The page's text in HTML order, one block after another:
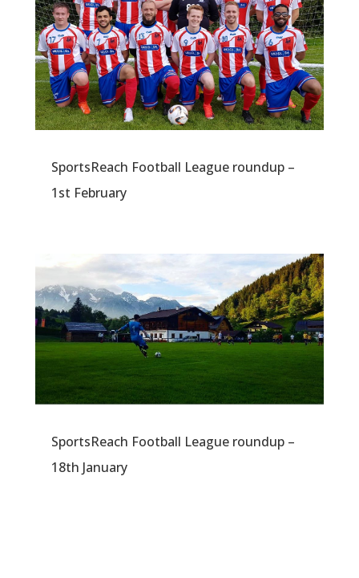
SportsReach Football League roundup –
1st February
SportsReach Football League roundup –
18th January